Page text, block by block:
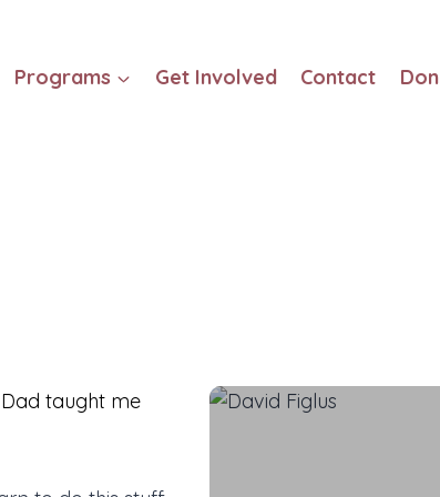
Programs Get Involved Contact
taught me